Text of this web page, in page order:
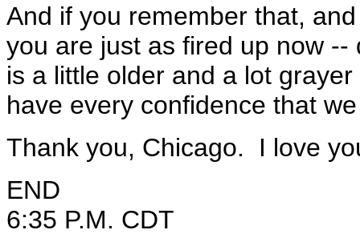
And if you remember that,
you are just as fired up now
is a little older and a lot
have every confidence that
Thank you, Chicago. I love
END
6:35 P.M. CDT